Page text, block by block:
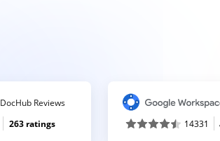
DocHub Reviews
263 ratings
14331